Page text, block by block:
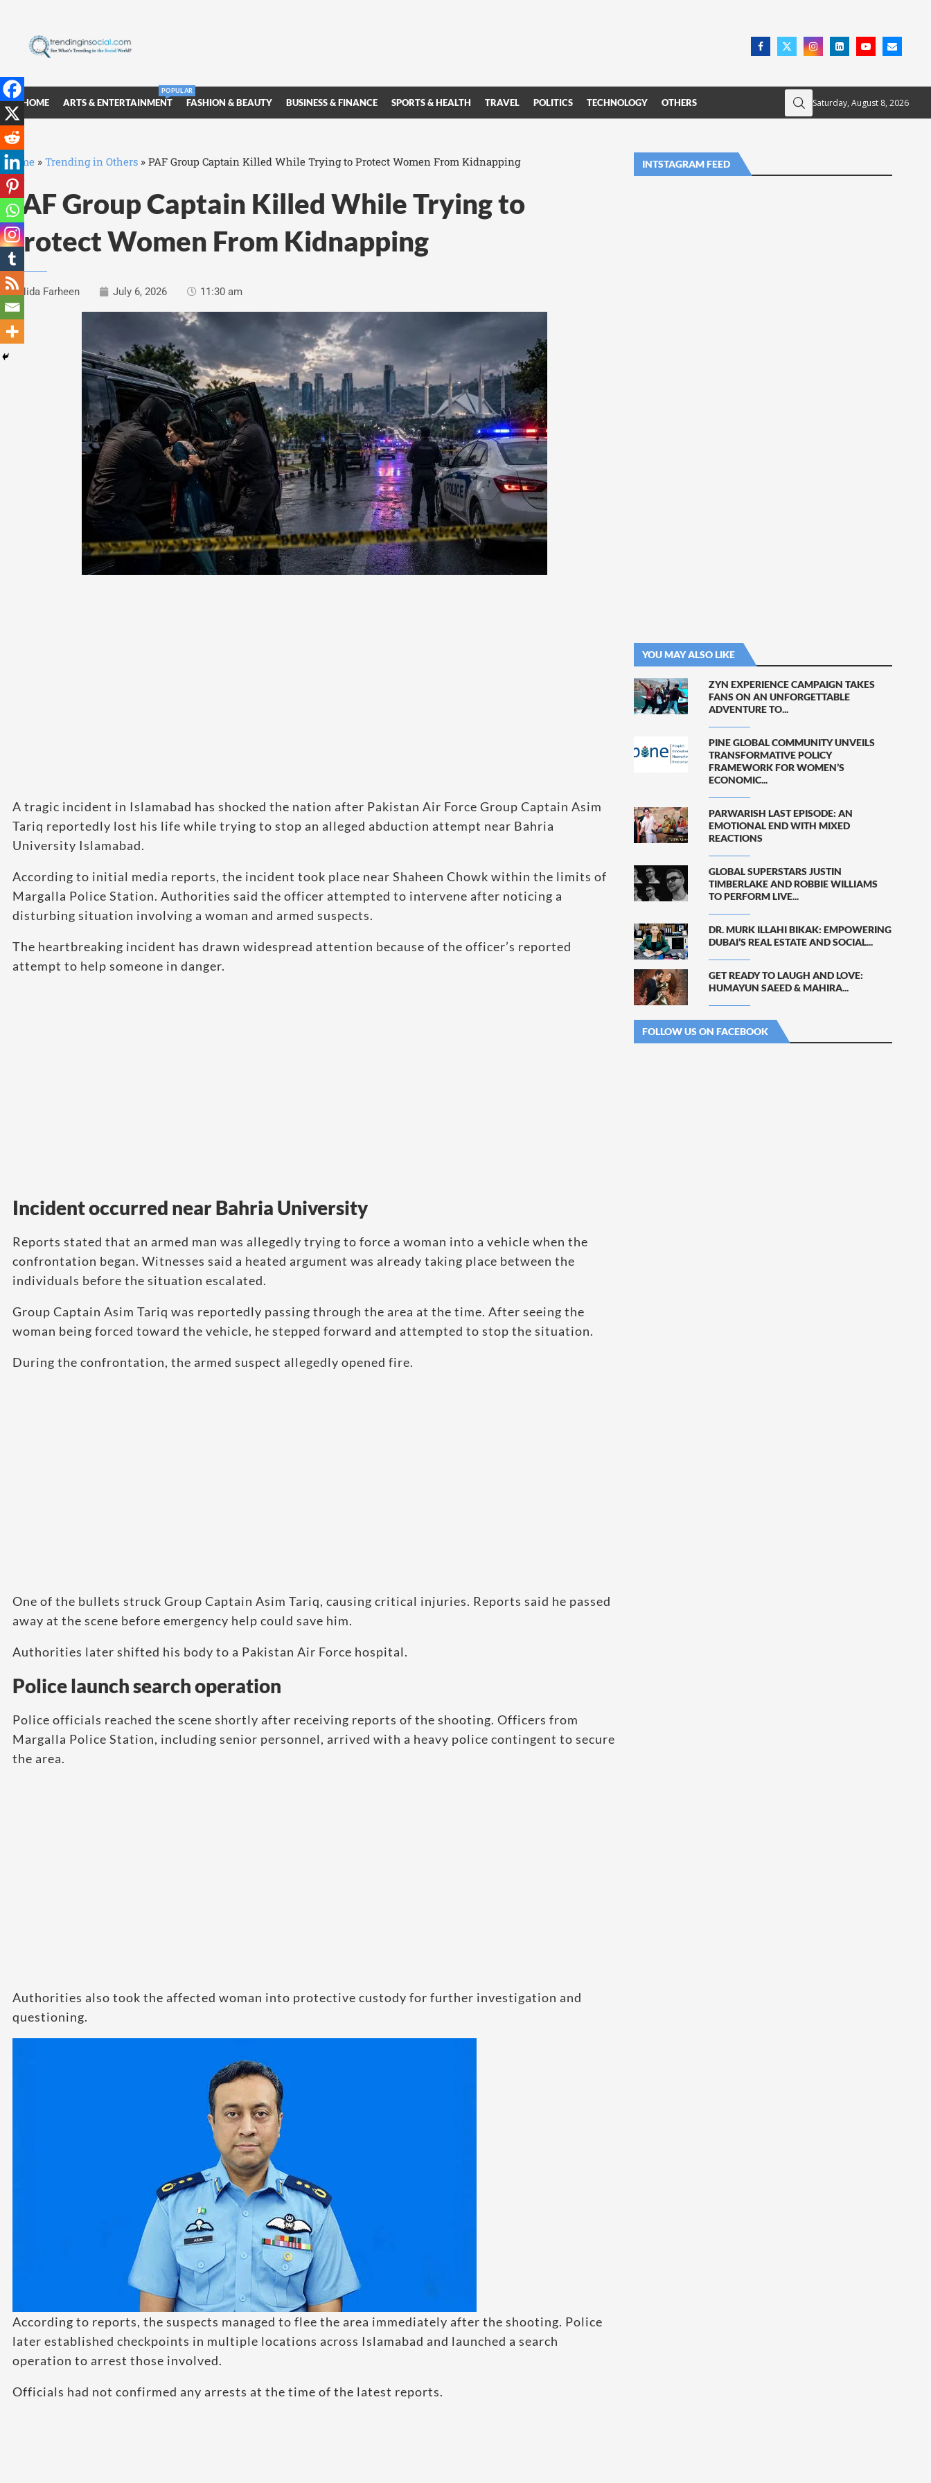
HOME ARTS & ENTERTAINMENT
POPULAR
FASHION & BEAUTY BUSINESS & FINANCE SPORTS & HEALTH TRAVEL POLITICS TECHNOLOGY OTHERS Saturday, August 8, 2026
Home » Trending in Others » PAF Group Captain Killed While Trying to Protect Women From Kidnapping
PAF Group Captain Killed While Trying to
Protect Women From Kidnapping
Nida Farheen July 6, 2026 11:30 am
A tragic incident in Islamabad has shocked the nation after Pakistan Air Force Group Captain Asim
Tariq reportedly lost his life while trying to stop an alleged abduction attempt near Bahria
University Islamabad.
According to initial media reports, the incident took place near Shaheen Chowk within the limits of
Margalla Police Station. Authorities said the officer attempted to intervene after noticing a
disturbing situation involving a woman and armed suspects.
The heartbreaking incident has drawn widespread attention because of the officer’s reported
attempt to help someone in danger.
Incident occurred near Bahria University
Reports stated that an armed man was allegedly trying to force a woman into a vehicle when the
confrontation began. Witnesses said a heated argument was already taking place between the
individuals before the situation escalated.
Group Captain Asim Tariq was reportedly passing through the area at the time. After seeing the
woman being forced toward the vehicle, he stepped forward and attempted to stop the situation.
During the confrontation, the armed suspect allegedly opened fire.
One of the bullets struck Group Captain Asim Tariq, causing critical injuries. Reports said he passed
away at the scene before emergency help could save him.
Authorities later shifted his body to a Pakistan Air Force hospital.
Police launch search operation
Police officials reached the scene shortly after receiving reports of the shooting. Officers from
Margalla Police Station, including senior personnel, arrived with a heavy police contingent to secure
the area.
Authorities also took the affected woman into protective custody for further investigation and
questioning.
According to reports, the suspects managed to flee the area immediately after the shooting. Police
later established checkpoints in multiple locations across Islamabad and launched a search
operation to arrest those involved.
Officials had not confirmed any arrests at the time of the latest reports.
INTSTAGRAM FEED
YOU MAY ALSO LIKE
ZYN EXPERIENCE CAMPAIGN TAKES
FANS ON AN UNFORGETTABLE
ADVENTURE TO...
PINE GLOBAL COMMUNITY UNVEILS
TRANSFORMATIVE POLICY
FRAMEWORK FOR WOMEN’S
ECONOMIC...
PARWARISH LAST EPISODE: AN
EMOTIONAL END WITH MIXED
REACTIONS
GLOBAL SUPERSTARS JUSTIN
TIMBERLAKE AND ROBBIE WILLIAMS
TO PERFORM LIVE...
DR. MURK ILLAHI BIKAK: EMPOWERING
DUBAI’S REAL ESTATE AND SOCIAL...
GET READY TO LAUGH AND LOVE:
HUMAYUN SAEED & MAHIRA...
FOLLOW US ON FACEBOOK